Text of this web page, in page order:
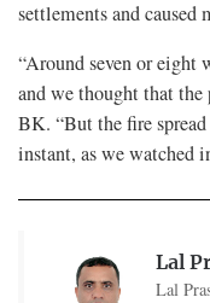
settlements and caused
“Around seven or
and we thought that
BK. “But the fire
instant, as we watched
Lal
Lal